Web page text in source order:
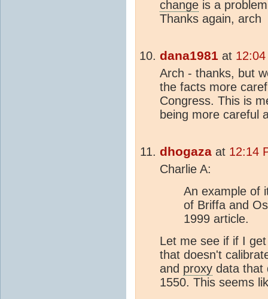
change is a
Thanks again, arch
dana1981 at
Arch - thanks, but
the facts more
Congress. This is
being more careful
dhogaza at 12:14
Charlie A:
An example of
of Briffa and
1999 article.
Let me see if if I
that doesn't
and proxy data that
1550. This seems